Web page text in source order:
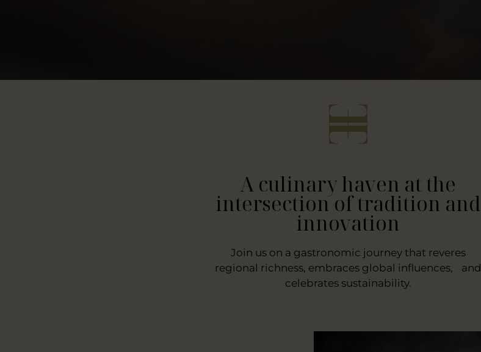
A culinary haven at the
intersection of tradition and
innovation
Join us on a gastronomic journey that reveres
regional richness, embraces global influences, and
celebrates sustainability.